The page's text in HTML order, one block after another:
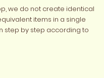
we do not create identical
items in a single
step by step according to